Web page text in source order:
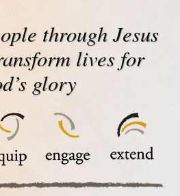
through Jesus
lives for
glory